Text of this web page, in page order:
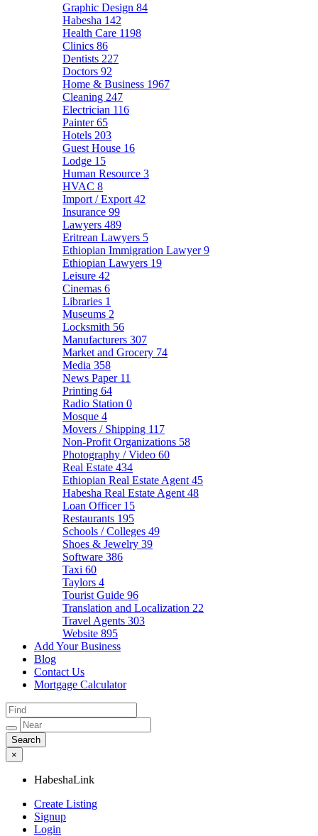
Graphic Design 84
Habesha 142
Health Care 1198
Clinics 86
Dentists 227
Doctors 92
Home & Business 1967
Cleaning 247
Electrician 116
Painter65
Hotels 203
Guest House 16
Lodge 15
Human Resource 3
HVAC 8
Import / Export 42
Insurance 99
Lawyers 489
Eritrean Lawyers 5
Ethiopian Immigration Lawyer9
Ethiopian Lawyers 19
Leisure 42
Cinemas 6
Libraries 1
Museums 2
Locksmith 56
Manufacturers 307
Market and Grocery 74
Media 358
News Paper 11
Printing 64
Radio Station 0
Mosque 4
Movers / Shipping 117
Non-Profit Organizations 58
Photography / Video 60
Real Estate 434
Ethiopian Real Estate Agent 45
Habesha Real Estate Agent 48
Loan Officer 15
Restaurants 195
Schools / Colleges 49
Shoes & Jewelry 39
Software 386
Taxi 60
Taylors 4
Tourist Guide 96
Translation and Localization 22
Travel Agents 303
Website 895
Add Your Business
Blog
Contact Us
Mortgage Calculator
×
HabeshaLink
Create Listing
Signup
Login